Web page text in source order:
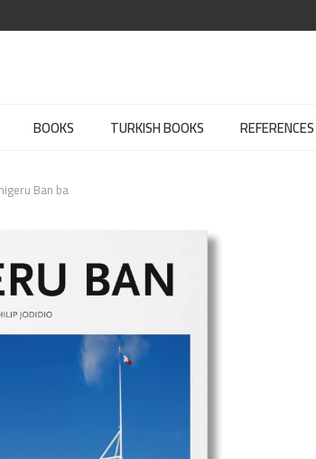
BOOKS TURKISH BOOKS REFERENCES
Ban ba